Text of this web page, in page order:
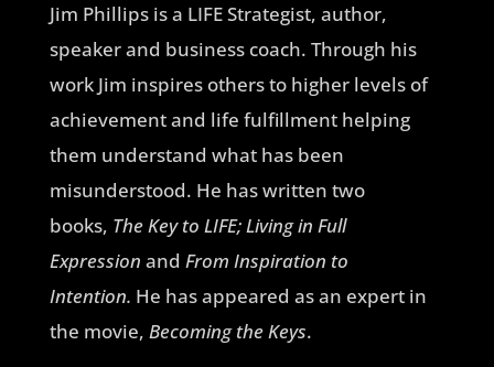
Jim Phillips is a LIFE Strategist, author,
speaker and business coach. Through his
work Jim inspires others to higher levels of
achievement and life fulfillment helping
them understand what has been
misunderstood. He has written two
books, The Key to LIFE; Living in Full
Expression and From Inspiration to
Intention. He has appeared as an expert in
the movie, Becoming the Keys.